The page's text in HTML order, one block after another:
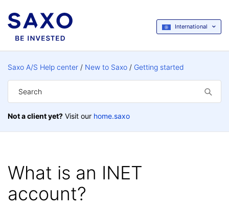
International
Saxo A/S Help center New to Saxo Getting started
Not a client yet? Visit our home.saxo
What is an INET
account?